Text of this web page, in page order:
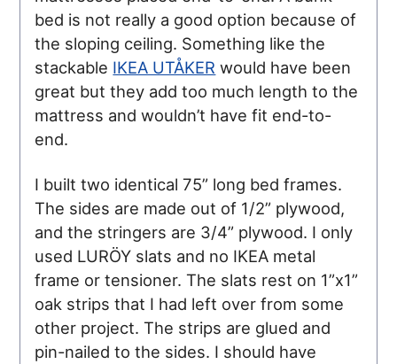
bed is not really a good option because of
the sloping ceiling. Something like the
stackable IKEA UTÅKER would have been
great but they add too much length to the
mattress and wouldn’t have fit end-to-
end.
I built two identical 75” long bed frames.
The sides are made out of 1/2” plywood,
and the stringers are 3/4” plywood. I only
used LURÖY slats and no IKEA metal
frame or tensioner. The slats rest on 1”x1”
oak strips that I had left over from some
other project. The strips are glued and
pin-nailed to the sides. I should have